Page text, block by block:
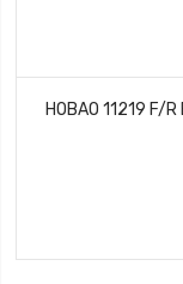
HOBAO 11219 F/